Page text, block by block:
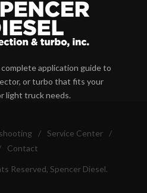
application guide to
or turbo that fits your
light truck needs.
/ Service Center
/
Contact
Reserved, Spencer Diesel.